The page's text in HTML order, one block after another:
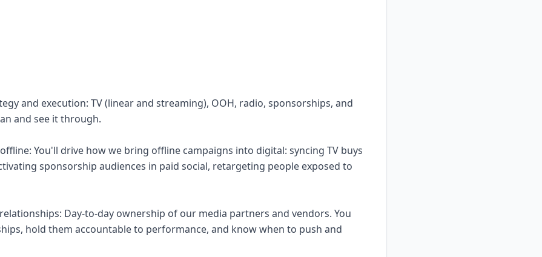
and execution: TV (linear and streaming), OOH, radio, sponsorships, and
and see it through.
You'll drive how we bring offline campaigns into digital: syncing TV buys
sponsorship audiences in paid social, retargeting people exposed to
Day-to-day ownership of our media partners and vendors. You
hold them accountable to performance, and know when to push and